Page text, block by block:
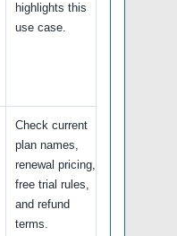
highlights this
use case.
Check current
plan names,
renewal pricing,
free trial rules,
and refund
terms.